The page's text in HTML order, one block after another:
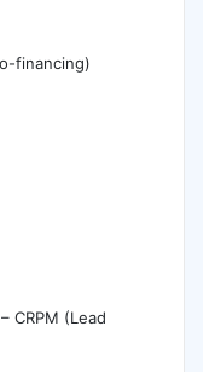
financing)
CRPM (Lead